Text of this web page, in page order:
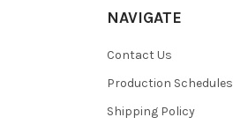
NAVIGATE
Contact Us
Production Schedules
Shipping Policy